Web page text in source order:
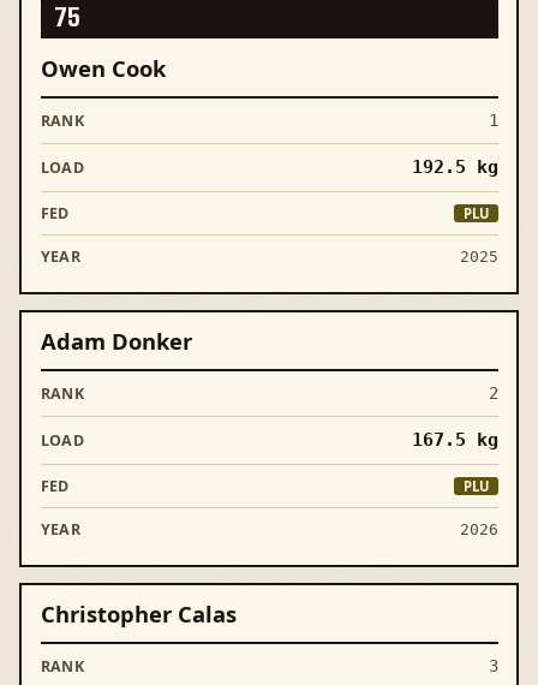
75
1
Owen Cook
192.5 kg
PLU
2025
2
Adam Donker
167.5 kg
PLU
2026
3
Christopher Calas